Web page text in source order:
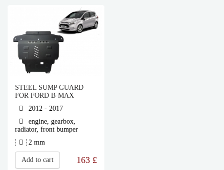
STEEL SUMP GUARD
FOR FORD B-MAX
2012 - 2017
engine, gearbox,
radiator, front bumper
2 mm
Add to cart 163 £